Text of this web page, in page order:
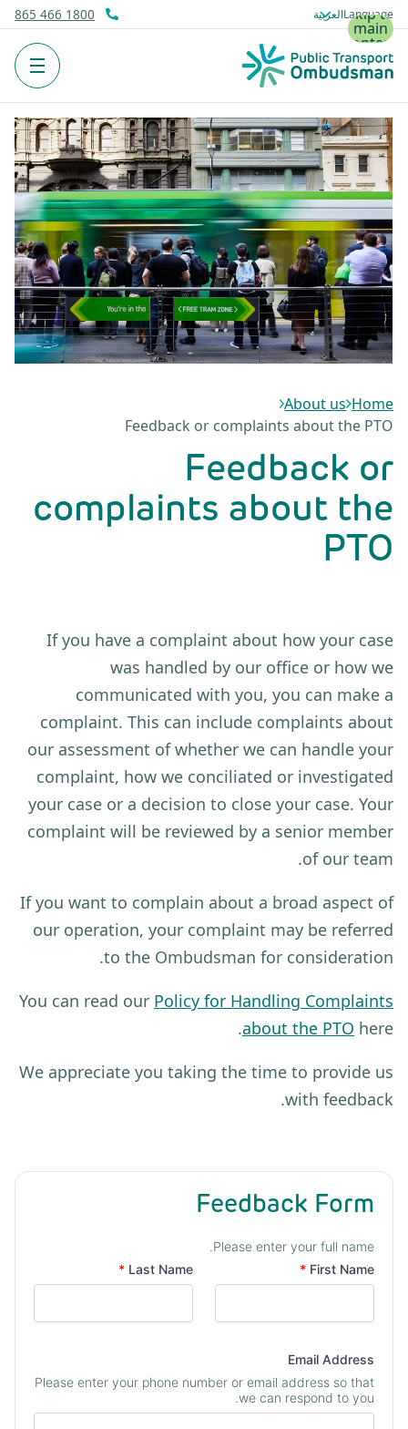
Skip to
main
content
Language
1800 466 865
Home
About us
Feedback or complaints about the PTO
Feedback or
complaints about the
PTO
If you have a complaint about how your case
was handled by our office or how we
communicated with you, you can make a
complaint. This can include complaints about
our assessment of whether we can handle your
complaint, how we conciliated or investigated
your case or a decision to close your case. Your
complaint will be reviewed by a senior member
of our team.
If you want to complain about a broad aspect of
our operation, your complaint may be referred
to the Ombudsman for consideration.
You can read our Policy for Handling Complaints
about the PTO here.
We appreciate you taking the time to provide us
with feedback.
Feedback Form
Your Name
Please enter your full name.
First Name
*
Last Name
*
Email Address
Please enter your phone number or email address so that
we can respond to you.